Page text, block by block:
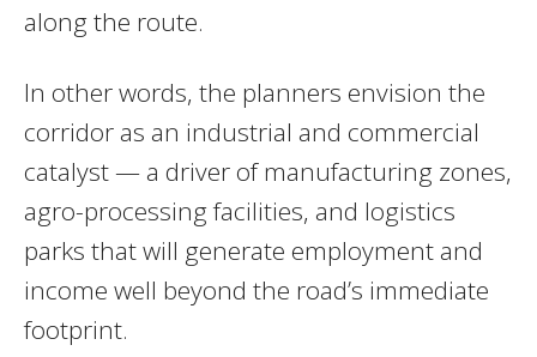
along the route.
In other words, the planners envision the
corridor as an industrial and commercial
catalyst — a driver of manufacturing zones,
agro-processing facilities, and logistics
parks that will generate employment and
income well beyond the road’s immediate
footprint.